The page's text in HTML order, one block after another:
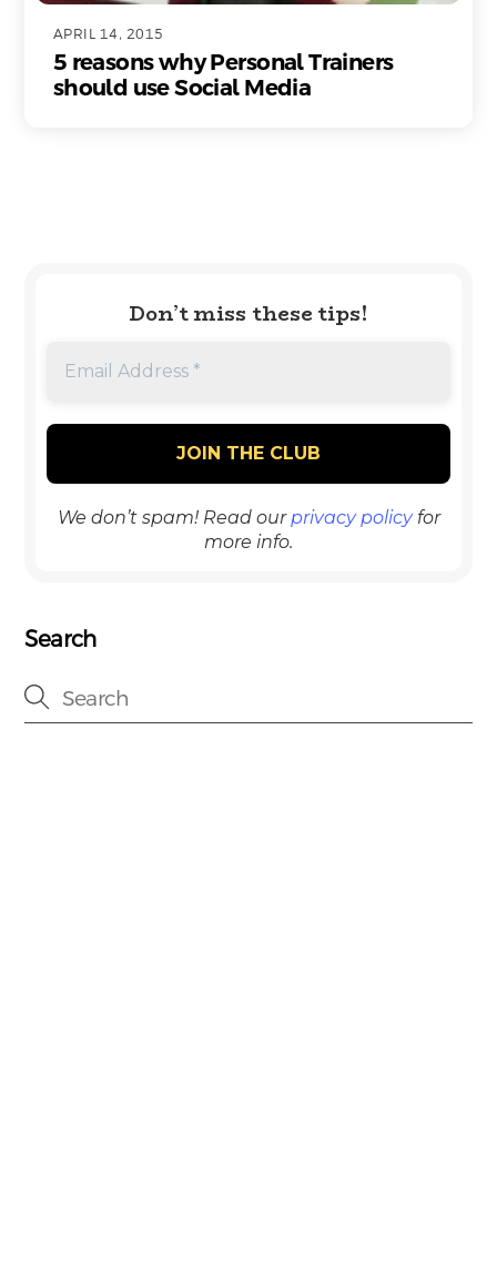
APRIL 14, 2015
5 reasons why Personal Trainers
should use Social Media
Don’t miss these tips!
We don’t spam! Read ourprivacy policyfor
more info.
Search